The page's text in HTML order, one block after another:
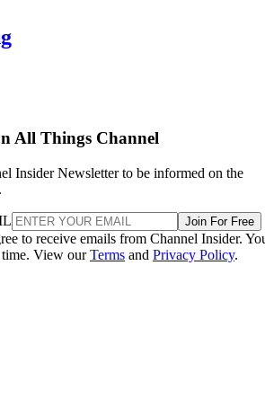
All Things Channel
Insider Newsletter to be informed on the
Join For Free
to receive emails from Channel Insider.
time. View ourTerms and Privacy Policy.